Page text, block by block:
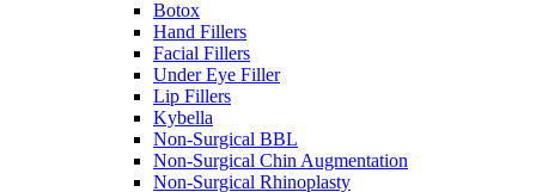
Botox
Hand Fillers
Facial Fillers
Under Eye Filler
Lip Fillers
Kybella
Non-Surgical BBL
Non-Surgical Chin Augmentation
Non-Surgical Rhinoplasty